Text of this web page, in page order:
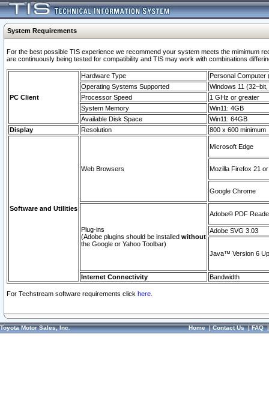
System Requirements
For the best possible TIS experience we recommend your system meets the mimimum
are continuously being tested for compatibility and TIS may work with combinations
PC Client
Hardware Type
Personal Computer
Operating Systems Supported
Windows 11
Processor Speed
1 GHz or greater
System Memory
Win11: 4GB
Available Disk Space
Win11: 64GB
Display
Resolution 800 x 600 minimum
Software and Utilities
Web Browsers
Microsoft Edge
Mozilla Firefox 21
Google Chrome
Plug-ins
(Adobe plugins should be installed without
the Google or Yahoo Toolbar)
Adobe© PDF
Adobe SVG 3.03
Java™ Version 6
Internet Connectivity Bandwidth
For Techstream software requirements click here.
Toyota Motor Sales, Inc. Home|Contact Us|FAQ